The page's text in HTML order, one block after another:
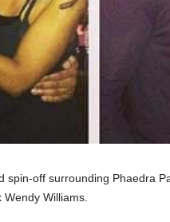
spin-off surrounding Phaedra
Williams.